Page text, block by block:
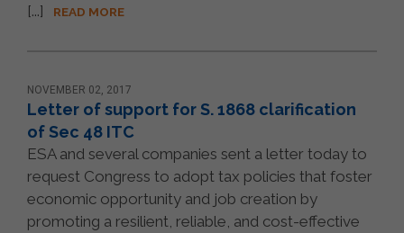
[...]
READ MORE
NOVEMBER 02, 2017
Letter of support for S. 1868 clarification
of Sec 48 ITC
ESA and several companies sent a letter today to
request Congress to adopt tax policies that foster
economic opportunity and job creation by
promoting a resilient, reliable, and cost-effective